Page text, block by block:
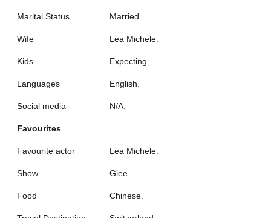
Marital Status Married.
Wife Lea Michele.
Kids Expecting.
Languages English.
Social media N/A.
Favourites
Favourite actor Lea Michele.
Show Glee.
Food Chinese.